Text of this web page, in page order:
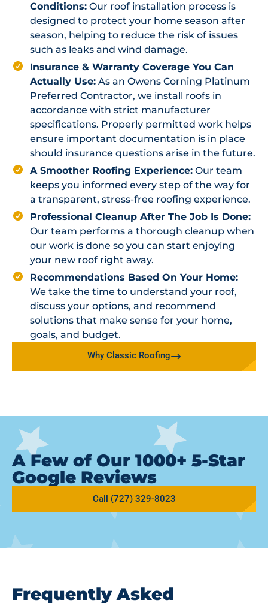
Conditions: Our roof installation process is
designed to protect your home season after
season, helping to reduce the risk of issues
such as leaks and wind damage.
Insurance & Warranty Coverage You Can
Actually Use: As an Owens Corning Platinum
Preferred Contractor, we install roofs in
accordance with strict manufacturer
specifications. Properly permitted work helps
ensure important documentation is in place
should insurance questions arise in the future.
A Smoother Roofing Experience: Our team
keeps you informed every step of the way for
a transparent, stress-free roofing experience.
Professional Cleanup After The Job Is Done:
Our team performs a thorough cleanup when
our work is done so you can start enjoying
your new roof right away.
Recommendations Based On Your Home:
We take the time to understand your roof,
discuss your options, and recommend
solutions that make sense for your home,
goals, and budget.
Why Classic Roofing
A Few of Our 1000+ 5-Star
Google Reviews
Call (727) 329-8023
Frequently Asked